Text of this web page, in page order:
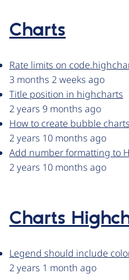
Charts
Rate limits on
3 months 2 weeks ago
Title position in highcharts
2 years 9 months ago
How to create bubble
2 years 10 months ago
Add number formatting to
2 years 10 months ago
Charts
Legend should include
2 years 1 month ago